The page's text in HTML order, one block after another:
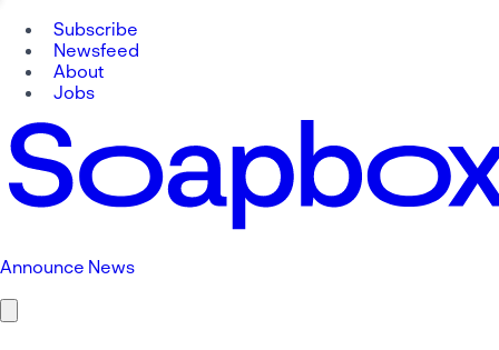
Subscribe
Newsfeed
About
Jobs
Announce News